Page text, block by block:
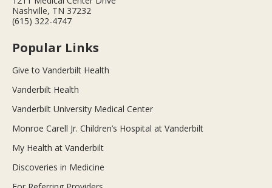
Nashville, TN 37232
(615) 322-4747
Popular Links
Give to Vanderbilt Health
Vanderbilt Health
Vanderbilt University Medical Center
Monroe Carell Jr. Children’s Hospital at Vanderbilt
My Health at Vanderbilt
Discoveries in Medicine